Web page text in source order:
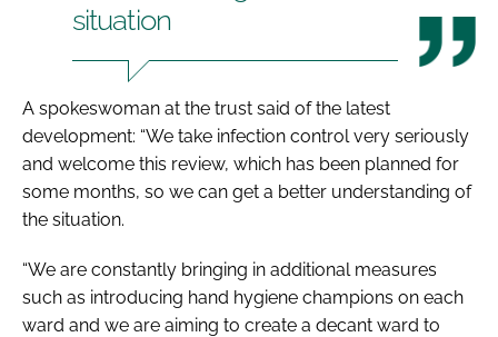
situation
A spokeswoman at the trust said of the latest
development: “We take infection control very seriously
and welcome this review, which has been planned for
some months, so we can get a better understanding of
the situation.
“We are constantly bringing in additional measures
such as introducing hand hygiene champions on each
ward and we are aiming to create a decant ward to